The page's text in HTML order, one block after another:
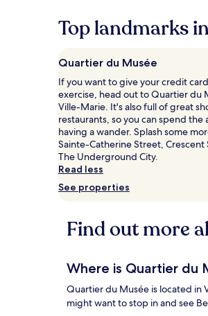
hours
based
a
1
night
stay
for
2
adults.
Prices
and
availability
subject
Additional
apply.
Top landmarks
Quartier du Musée
If you want to give your credit
exercise, head out to Quartier du
Ville-Marie. It's also full of great
restaurants, so you can spend the
having a wander. Splash some
Sainte-Catherine Street, Crescent
The Underground City.
Read less
See properties
Find out more
Where is Quartier du
Quartier du Musée is located in
might want to stop in and see